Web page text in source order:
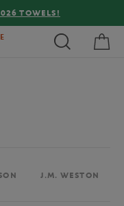
OVER €80 !
J.M. WESTON